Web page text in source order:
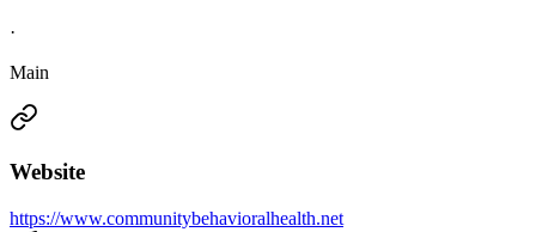
·
Main
Website
https://www.communitybehavioralhealth.net